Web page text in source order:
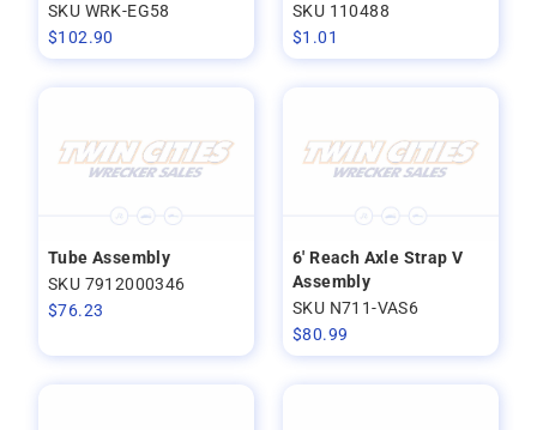
SKU WRK-EG58
$102.90
SKU 110488
$1.01
Tube Assembly
SKU 7912000346
$76.23
6' Reach Axle Strap V
Assembly
SKU N711-VAS6
$80.99